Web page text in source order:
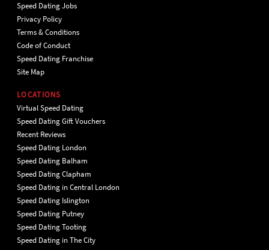
Speed Dating Jobs
Privacy Policy
Terms & Conditions
Code of Conduct
Speed Dating Franchise
Site Map
LOCATIONS
Virtual Speed Dating
Speed Dating Gift Vouchers
Recent Reviews
Speed Dating London
Speed Dating Balham
Speed Dating Clapham
Speed Dating in Central London
Speed Dating Islington
Speed Dating Putney
Speed Dating Tooting
Speed Dating in The City